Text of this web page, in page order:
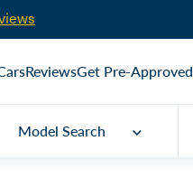
ReviewsGet Pre-Approved
Model Search